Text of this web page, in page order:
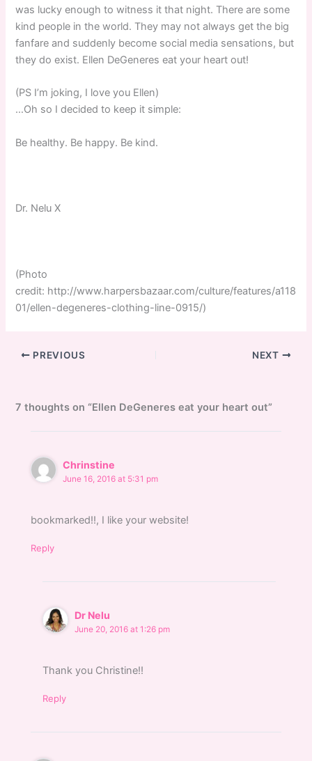
was lucky enough to witness it that night. There are some
kind people in the world. They may not always get the big
fanfare and suddenly become social media sensations, but
they do exist. Ellen DeGeneres eat your heart out!
(PS I’m joking, I love you Ellen)
…Oh so I decided to keep it simple:
Be healthy. Be happy. Be kind.
Dr. Nelu X
(Photo
credit: http://www.harpersbazaar.com/culture/features/a118
01/ellen-degeneres-clothing-line-0915/)
PREVIOUS NEXT
7 thoughts on “Ellen DeGeneres eat your heart out”
Chrinstine
June 16, 2016 at 5:31 pm
bookmarked!!, I like your website!
Reply
Dr Nelu
June 20, 2016 at 1:26 pm
Thank you Christine!!
Reply